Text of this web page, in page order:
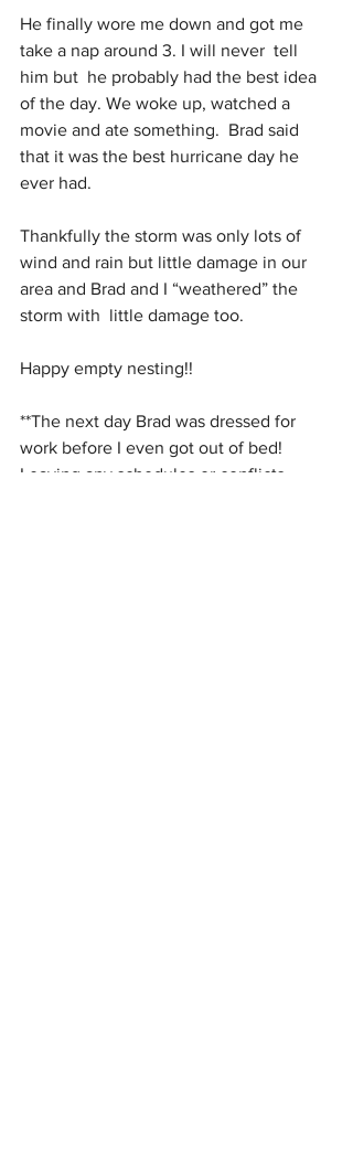
He finally wore me down and got me
take a nap around 3. I will never  tell
him but  he probably had the best idea
of the day. We woke up, watched a
movie and ate something.  Brad said
that it was the best hurricane day he
ever had.
Thankfully the storm was only lots of
wind and rain but little damage in our
area and Brad and I “weathered” the
storm with  little damage too.
Happy empty nesting!!
**The next day Brad was dressed for
work before I even got out of bed!
Leaving any schedules or conflicts